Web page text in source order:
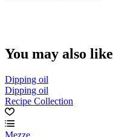
You may also like
Dipping oil
Dipping oil
Recipe Collection
Mezze